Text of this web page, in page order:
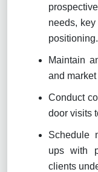
needs,
positioning.
Maintain
and
Conduct
door visits
Schedule
ups with
clients